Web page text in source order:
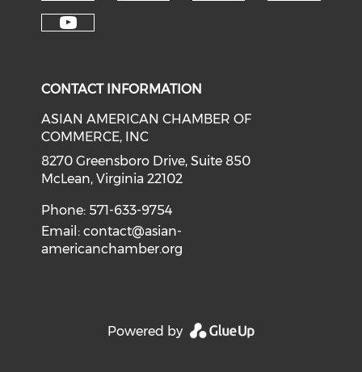
Check our social media on
CONTACT INFORMATION
ASIAN AMERICAN CHAMBER OF
COMMERCE, INC
8270 Greensboro Drive, Suite 850
McLean, Virginia 22102
Phone: 571-633-9754
Email:contact@asian-
americanchamber.org
Powered by